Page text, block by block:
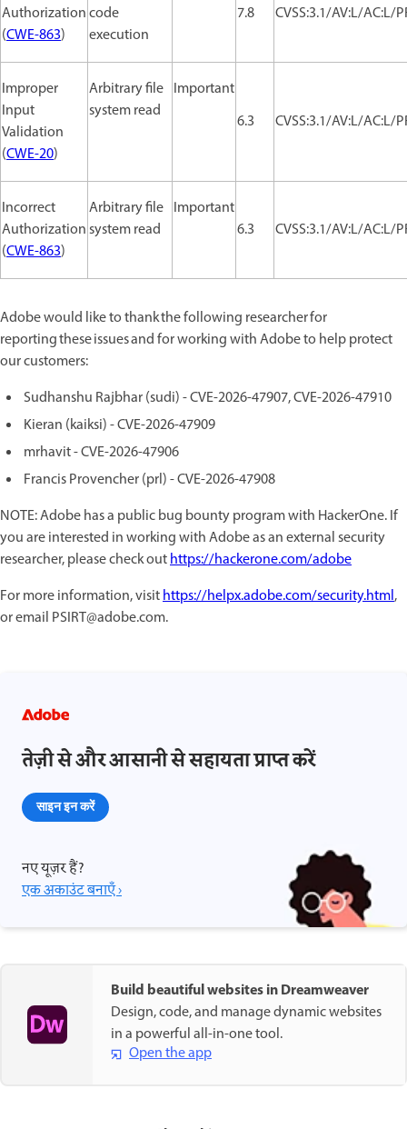
Authorization
(CWE-863)
code
execution
7.8
CVSS:3.1/AV:L/AC:L/
Improper
Input
Validation
(CWE-20)
Arbitrary file
system read
Important
6.3
CVSS:3.1/AV:L/AC:L/
Incorrect
Authorization
(CWE-863)
Arbitrary file
system read
Important
6.3
CVSS:3.1/AV:L/AC:L/
Adobe would like to thank the following researcher for
reporting these issues and for working with Adobe to help protect
our customers:
Sudhanshu Rajbhar (sudi) - CVE-2026-47907, CVE-2026-47910
Kieran (kaiksi) - CVE-2026-47909
mrhavit - CVE-2026-47906
Francis Provencher (prl) - CVE-2026-47908
NOTE: Adobe has a public bug bounty program with HackerOne. If
you are interested in working with Adobe as an external security
researcher, please check outhttps://hackerone.com/adobe
For more information, visithttps://helpx.adobe.com/security.html,
or email PSIRT@adobe.com.
तेज़ी से और आसानी से सहायता प्राप्त करें
साइन इन करें
नए यूज़र हैं?
एक अकाउंट बनाएँ ›
Build beautiful websites in Dreamweaver
Design, code, and manage dynamic websites
in a powerful all-in-one tool.
Open the app